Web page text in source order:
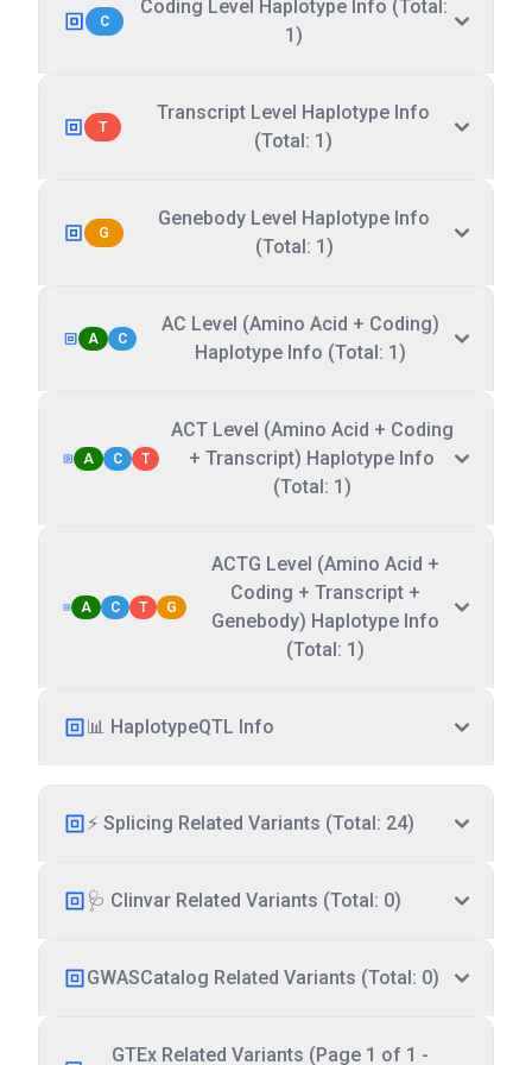
C
Coding Level Haplotype Info (Total:
1)
T
Transcript Level Haplotype Info
(Total: 1)
G
Genebody Level Haplotype Info
(Total: 1)
A C
AC Level (Amino Acid + Coding)
Haplotype Info (Total: 1)
A C T
ACT Level (Amino Acid + Coding
+ Transcript) Haplotype Info
(Total: 1)
A C T G
ACTG Level (Amino Acid +
Coding + Transcript +
Genebody) Haplotype Info
(Total: 1)
📊 HaplotypeQTL Info
⚡ Splicing Related Variants (Total: 24)
🩺 Clinvar Related Variants (Total: 0)
GWASCatalog Related Variants (Total: 0)
GTEx Related Variants (Page 1 of 1 -